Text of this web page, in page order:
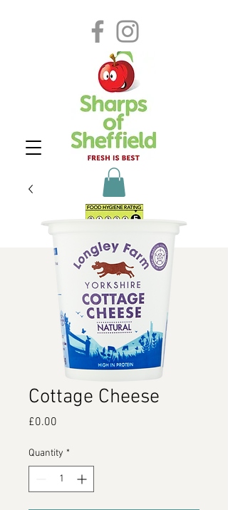
Cottage Cheese
£0.00
Quantity *